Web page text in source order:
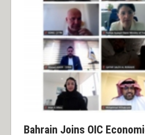
Bahrain Joins OIC